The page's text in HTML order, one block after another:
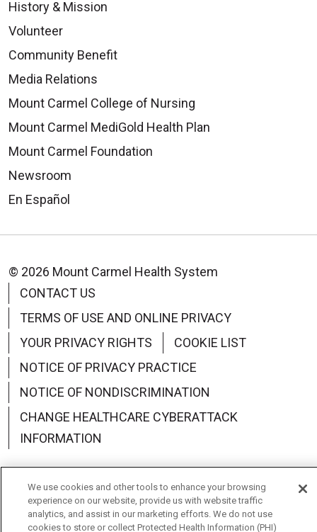
History & Mission
Volunteer
Community Benefit
Media Relations
Mount Carmel College of Nursing
Mount Carmel MediGold Health Plan
Mount Carmel Foundation
Newsroom
En Español
© 2026 Mount Carmel Health System
CONTACT US
TERMS OF USE AND ONLINE PRIVACY
YOUR PRIVACY RIGHTS
COOKIE LIST
NOTICE OF PRIVACY PRACTICE
NOTICE OF NONDISCRIMINATION
CHANGE HEALTHCARE CYBERATTACK
INFORMATION
Language Assistance: English Español 中文
We use cookies and other tools to enhance your browsing
experience on our website, provide us with website traffic
analytics, and assist in our marketing efforts. We do not use
cookies to store or collect Protected Health Information (PHI)